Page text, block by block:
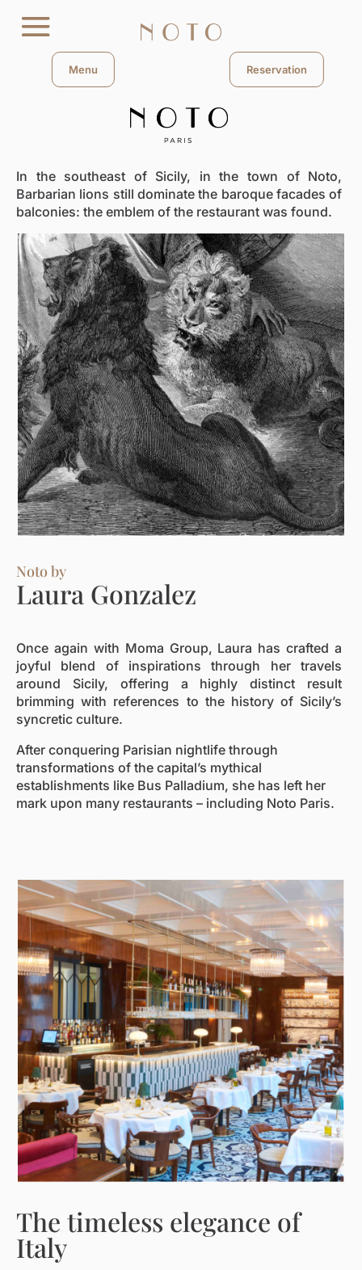
Menu Reservation
In the southeast of Sicily, in the town of Noto,
Barbarian lions still dominate the baroque facades of
balconies: the emblem of the restaurant was found.
Noto by
Laura Gonzalez
Once again with Moma Group, Laura has crafted a
joyful blend of inspirations through her travels
around Sicily, offering a highly distinct result
brimming with references to the history of Sicily’s
syncretic culture.
After conquering Parisian nightlife through
transformations of the capital’s mythical
establishments like Bus Palladium, she has left her
mark upon many restaurants – including Noto Paris.
The timeless elegance of
Italy